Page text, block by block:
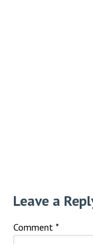
Leave a
Comment*